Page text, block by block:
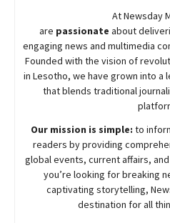
AtNewsday
are passionate about
engaging news and multimedia
Founded with the vision of
in Lesotho, we have grown into a
that blends traditional
Our mission is simple: to
readers by providing
global events, current affairs,
you’re looking for breaking
captivating storytelling,
destination for all